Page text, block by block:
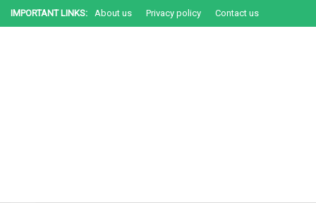
IMPORTANT LINKS: About us Privacy policy Contact us